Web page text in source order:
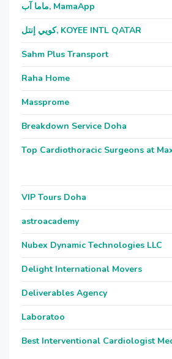
ماما آب, MamaApp
كويي إنتل, KOYEE INTL QATAR
Sahm Plus Transport
Raha Home
Massprome
Breakdown Service Doha
Top Cardiothoracic Surgeons at
VIP Tours Doha
astroacademy
Nubex Dynamic Technologies LLC
Delight International Movers
Deliverables Agency
Laboratoo
Best Interventional Cardiologist